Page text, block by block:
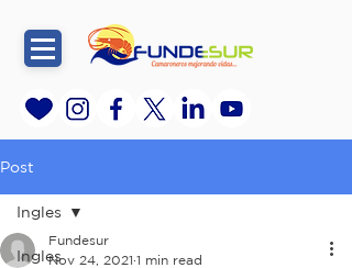
Post
Ingles
Ingles
Fundesur
Nov 24, 2021 1 min read